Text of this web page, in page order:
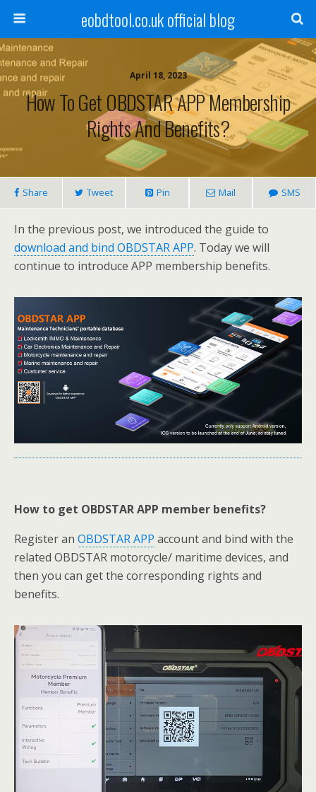
eobdtool.co.uk official blog
April 18, 2023
How To Get OBDSTAR APP Membership
Rights And Benefits?
Share Tweet Pin Mail SMS
In the previous post, we introduced the guide to
download and bind OBDSTAR APP. Today we will
continue to introduce APP membership benefits.
How to get OBDSTAR APP member benefits?
Register an OBDSTAR APP account and bind with the
related OBDSTAR motorcycle/ maritime devices, and
then you can get the corresponding rights and
benefits.